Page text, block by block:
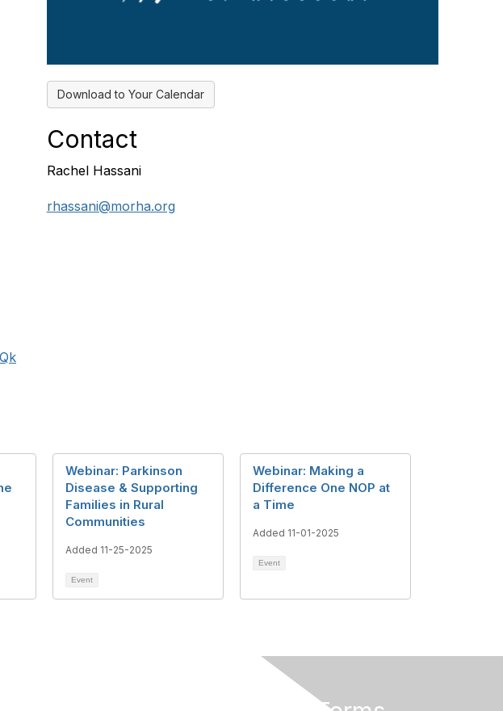
Download to Your Calendar
Contact
Rachel Hassani
rhassani@morha.org
Webinar: Parkinson
Disease & Supporting
Families in Rural
Communities
Added 11-25-2025
Event
Webinar: Making a
Difference One NOP at
a Time
Added 11-01-2025
Event